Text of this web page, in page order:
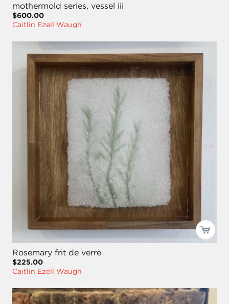
mothermold series, vessel iii
$600.00
Caitlin Ezell Waugh
Rosemary frit de verre
$225.00
Caitlin Ezell Waugh